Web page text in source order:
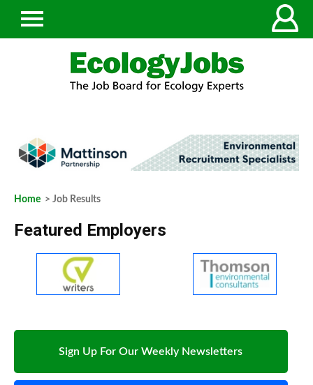
Home > Job Results
Featured Employers
Sign Up For Our Weekly Newsletters